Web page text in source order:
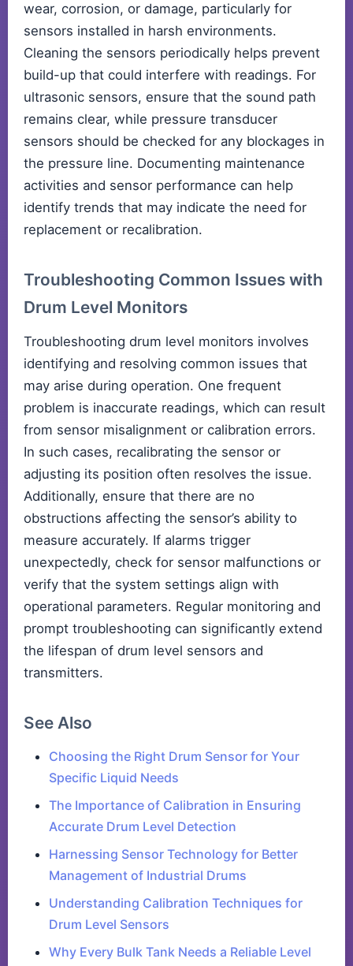
wear, corrosion, or damage, particularly for
sensors installed in harsh environments.
Cleaning the sensors periodically helps prevent
build-up that could interfere with readings. For
ultrasonic sensors, ensure that the sound path
remains clear, while pressure transducer
sensors should be checked for any blockages in
the pressure line. Documenting maintenance
activities and sensor performance can help
identify trends that may indicate the need for
replacement or recalibration.
Troubleshooting Common Issues with
Drum Level Monitors
Troubleshooting drum level monitors involves
identifying and resolving common issues that
may arise during operation. One frequent
problem is inaccurate readings, which can result
from sensor misalignment or calibration errors.
In such cases, recalibrating the sensor or
adjusting its position often resolves the issue.
Additionally, ensure that there are no
obstructions affecting the sensor’s ability to
measure accurately. If alarms trigger
unexpectedly, check for sensor malfunctions or
verify that the system settings align with
operational parameters. Regular monitoring and
prompt troubleshooting can significantly extend
the lifespan of drum level sensors and
transmitters.
See Also
Choosing the Right Drum Sensor for Your
Specific Liquid Needs
The Importance of Calibration in Ensuring
Accurate Drum Level Detection
Harnessing Sensor Technology for Better
Management of Industrial Drums
Understanding Calibration Techniques for
Drum Level Sensors
Why Every Bulk Tank Needs a Reliable Level